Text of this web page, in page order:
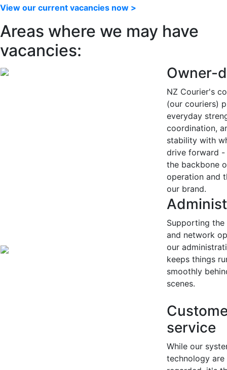
View our current vacancies now >
Areas where we may have
vacancies:
Owner-
NZ Courier's
(our couriers)
everyday
coordination,
stability with
drive forward -
the backbone
operation and
our brand.
Supporting
and network
our
keeps things
smoothly
scenes.
service
While our
technology are